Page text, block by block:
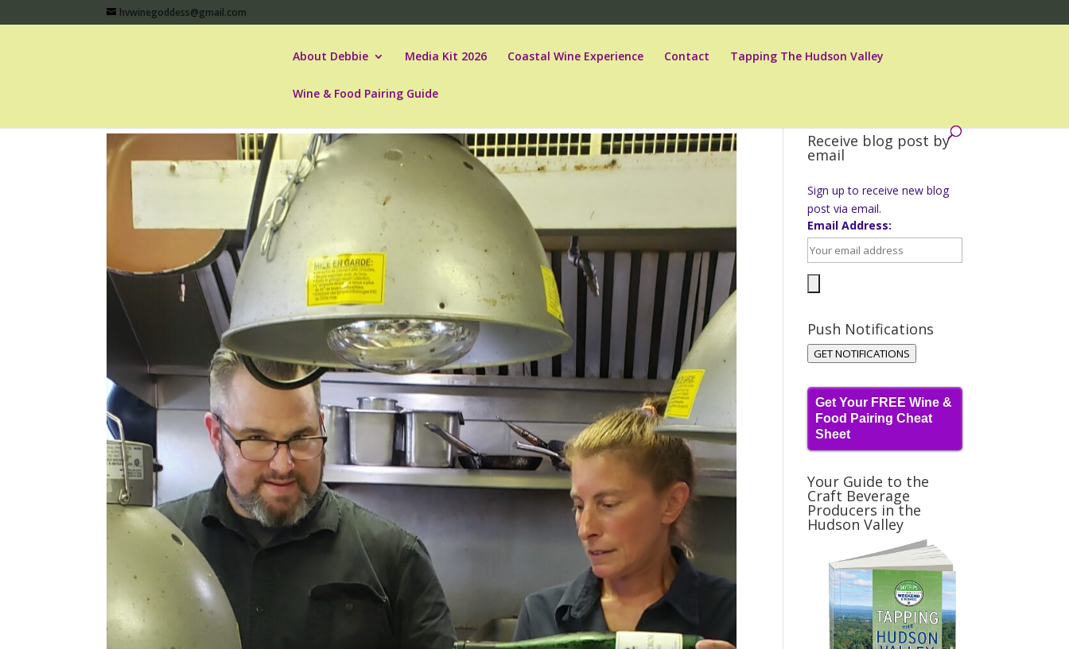
hvwinegoddess@gmail.com
About Debbie Media Kit 2026 Coastal Wine Experience Contact Tapping The Hudson Valley
Wine & Food Pairing Guide
Receive blog post by
email
Sign up to receive new blog
post via email.
Email Address:
Push Notifications
GET NOTIFICATIONS
Get Your FREE Wine &
Food Pairing Cheat
Sheet
Your Guide to the
Craft Beverage
Producers in the
Hudson Valley